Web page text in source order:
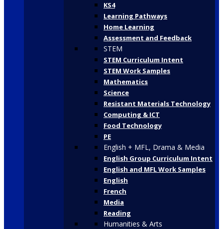
KS4
Learning Pathways
Home Learning
Assessment and Feedback
STEM
STEM Curriculum Intent
STEM Work Samples
Mathematics
Science
Resistant Materials Technology
Computing & ICT
Food Technology
PE
English + MFL, Drama & Media
English Group Curriculum Intent
English and MFL Work Samples
English
French
Media
Reading
Humanities & Arts